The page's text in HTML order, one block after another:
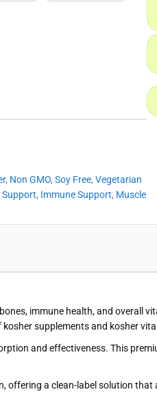
, Non GMO, Soy Free, Vegetarian
Support, Immune Support, Muscle
immune health, and overall
supplements and kosher
and effectiveness. This
offering a clean-label solution